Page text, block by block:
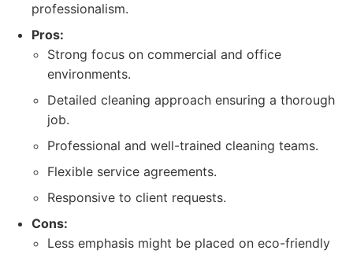
professionalism.
Pros:
Strong focus on commercial and office
environments.
Detailed cleaning approach ensuring a thorough
job.
Professional and well-trained cleaning teams.
Flexible service agreements.
Responsive to client requests.
Cons:
Less emphasis might be placed on eco-friendly